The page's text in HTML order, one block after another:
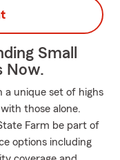
Small
Now.
a unique set of highs
those alone.
Farm be part of
options including